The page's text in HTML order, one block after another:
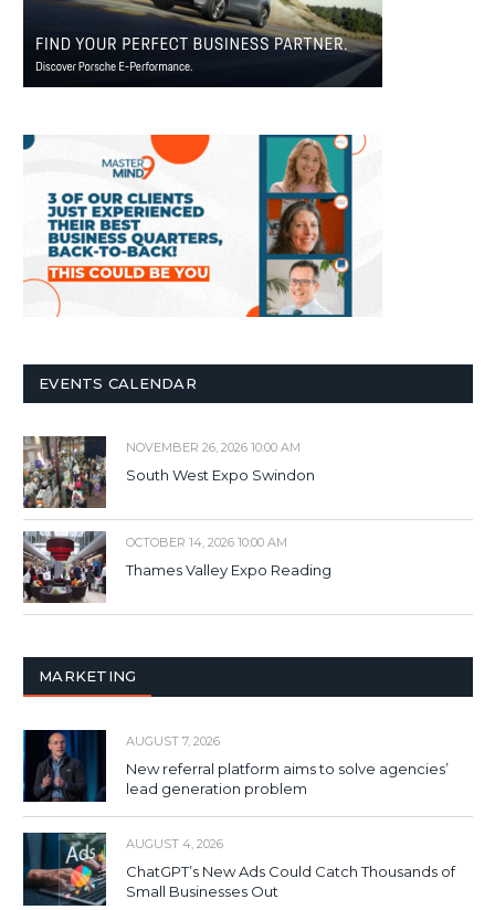
EVENTS CALENDAR
NOVEMBER 26, 2026 10:00 AM
South West Expo Swindon
OCTOBER 14, 2026 10:00 AM
Thames Valley Expo Reading
MARKETING
AUGUST 7, 2026
New referral platform aims to solve agencies’
lead generation problem
AUGUST 4, 2026
ChatGPT’s New Ads Could Catch Thousands of
Small Businesses Out